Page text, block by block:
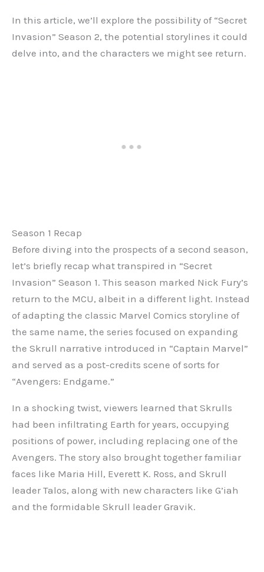
In this article, we’ll explore the possibility of “Secret
Invasion” Season 2, the potential storylines it could
delve into, and the characters we might see return.
Season 1 Recap
Before diving into the prospects of a second season,
let’s briefly recap what transpired in “Secret
Invasion” Season 1. This season marked Nick Fury’s
return to the MCU, albeit in a different light. Instead
of adapting the classic Marvel Comics storyline of
the same name, the series focused on expanding
the Skrull narrative introduced in “Captain Marvel”
and served as a post-credits scene of sorts for
“Avengers: Endgame.”
In a shocking twist, viewers learned that Skrulls
had been infiltrating Earth for years, occupying
positions of power, including replacing one of the
Avengers. The story also brought together familiar
faces like Maria Hill, Everett K. Ross, and Skrull
leader Talos, along with new characters like G’iah
and the formidable Skrull leader Gravik.